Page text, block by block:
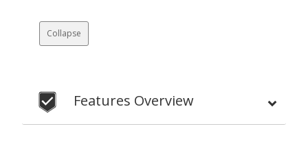
Collapse
Features Overview